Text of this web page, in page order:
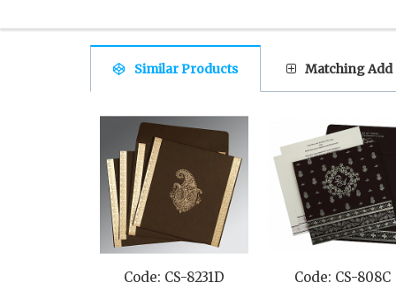
Similar Products Matching Add
Code: CS-8231D Code: CS-808C